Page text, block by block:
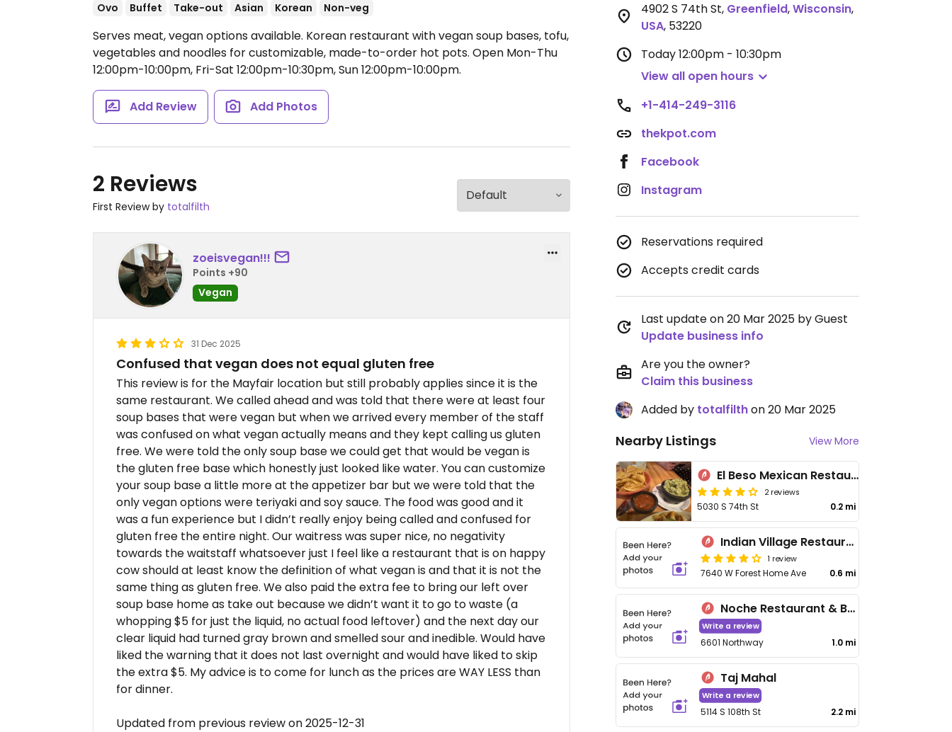
Ovo Buffet Take-out Asian Korean Non-veg
Serves meat, vegan options available. Korean restaurant with vegan soup bases, tofu,
vegetables and noodles for customizable, made-to-order hot pots. Open Mon-Thu
12:00pm-10:00pm, Fri-Sat 12:00pm-10:30pm, Sun 12:00pm-10:00pm.
Add Review Add Photos
2 Reviews
First Review by totalfilth
zoeisvegan!!!
Points +90
Vegan
31 Dec 2025
Confused that vegan does not equal gluten free
This review is for the Mayfair location but still probably applies since it is the
same restaurant. We called ahead and was told that there were at least four
soup bases that were vegan but when we arrived every member of the staff
was confused on what vegan actually means and they kept calling us gluten
free. We were told the only soup base we could get that would be vegan is
the gluten free base which honestly just looked like water. You can customize
your soup base a little more at the appetizer bar but we were told that the
only vegan options were teriyaki and soy sauce. The food was good and it
was a fun experience but I didn’t really enjoy being called and confused for
gluten free the entire night. Our waitress was super nice, no negativity
towards the waitstaff whatsoever just I feel like a restaurant that is on happy
cow should at least know the definition of what vegan is and that it is not the
same thing as gluten free. We also paid the extra fee to bring our left over
soup base home as take out because we didn’t want it to go to waste (a
whopping $5 for just the liquid, no actual food leftover) and the next day our
clear liquid had turned gray brown and smelled sour and inedible. Would have
liked the warning that it does not last overnight and would have liked to skip
the extra $5. My advice is to come for lunch as the prices are WAY LESS than
for dinner.
Updated from previous review on 2025-12-31
4902 S 74th St, Greenfield,Wisconsin,
USA, 53220
Today12:00pm - 10:30pm
View all open hours
+1-414-249-3116
thekpot.com
Facebook
Instagram
Reservations required
Accepts credit cards
Last update on 20 Mar 2025 by Guest
Update business info
Are you the owner?
Claim this business
Added by totalfilthon 20 Mar 2025
Nearby Listings View More
El Beso Mexican Restaurante & Cantina
2 reviews
5030 S 74th St 0.2 mi
Indian Village Restaurant
1 review
7640 W Forest Home Ave 0.6 mi
Noche Restaurant & Bar
Write a review
6601 Northway 1.0 mi
Taj Mahal
Write a review
5114 S 108th St 2.2 mi